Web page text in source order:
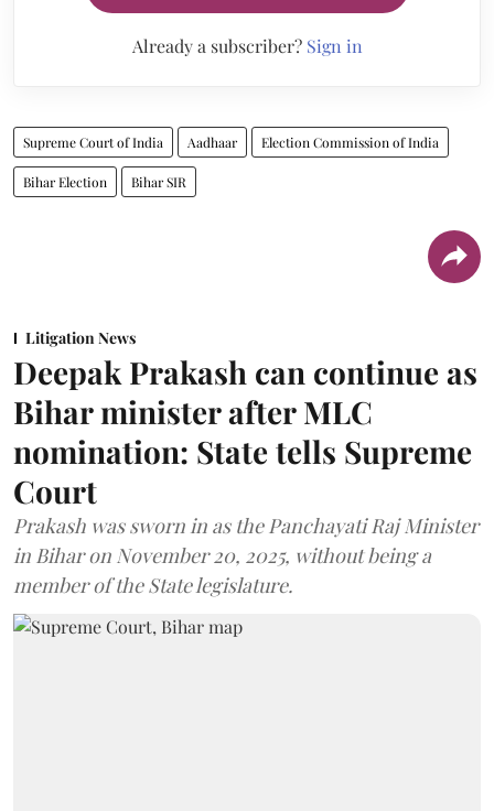
Already a subscriber? Sign in
Supreme Court of India Aadhaar Election Commission of India
Bihar Election Bihar SIR
Litigation News
Deepak Prakash can continue as
Bihar minister after MLC
nomination: State tells Supreme
Court
Prakash was sworn in as the Panchayati Raj Minister
in Bihar on November 20, 2025, without being a
member of the State legislature.